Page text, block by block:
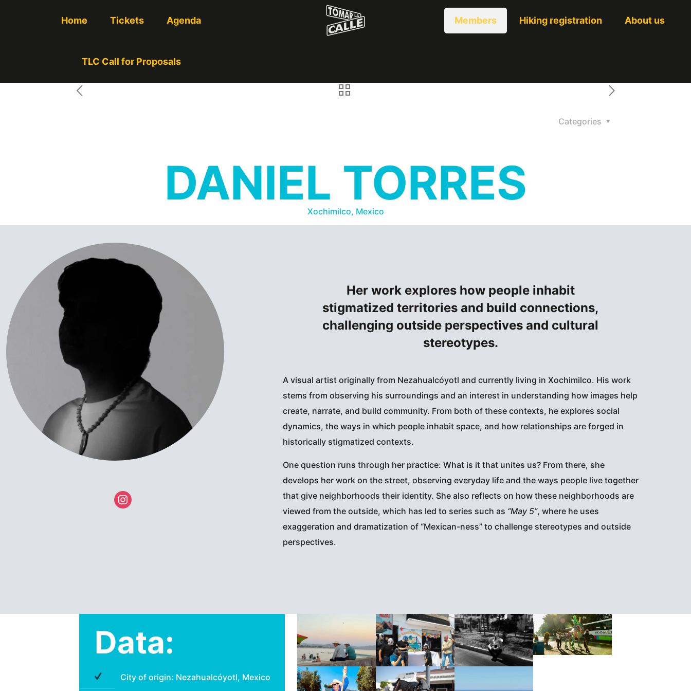
Home Tickets Agenda
TLC Call for Proposals
Members Hiking registration About us
Categories
DANIEL TORRES
Xochimilco, Mexico
instagram
Her work explores how people inhabit
stigmatized territories and build connections,
challenging outside perspectives and cultural
stereotypes.
A visual artist originally from Nezahualcóyotl and currently living in Xochimilco. His work
stems from observing his surroundings and an interest in understanding how images help
create, narrate, and build community. From both of these contexts, he explores social
dynamics, the ways in which people inhabit space, and how relationships are forged in
historically stigmatized contexts.
One question runs through her practice: What is it that unites us? From there, she
develops her work on the street, observing everyday life and the ways people live together
that give neighborhoods their identity. She also reflects on how these neighborhoods are
viewed from the outside, which has led to series such as “May 5”, where he uses
exaggeration and dramatization of “Mexican-ness” to challenge stereotypes and outside
perspectives.
Data:
City of origin: Nezahualcóyotl, Mexico